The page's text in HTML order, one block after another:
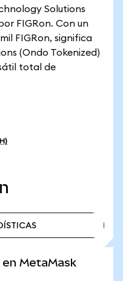
Solutions
FIGRon. Con un
FIGRon, significa
(Ondo Tokenized)
total de
en MetaMask